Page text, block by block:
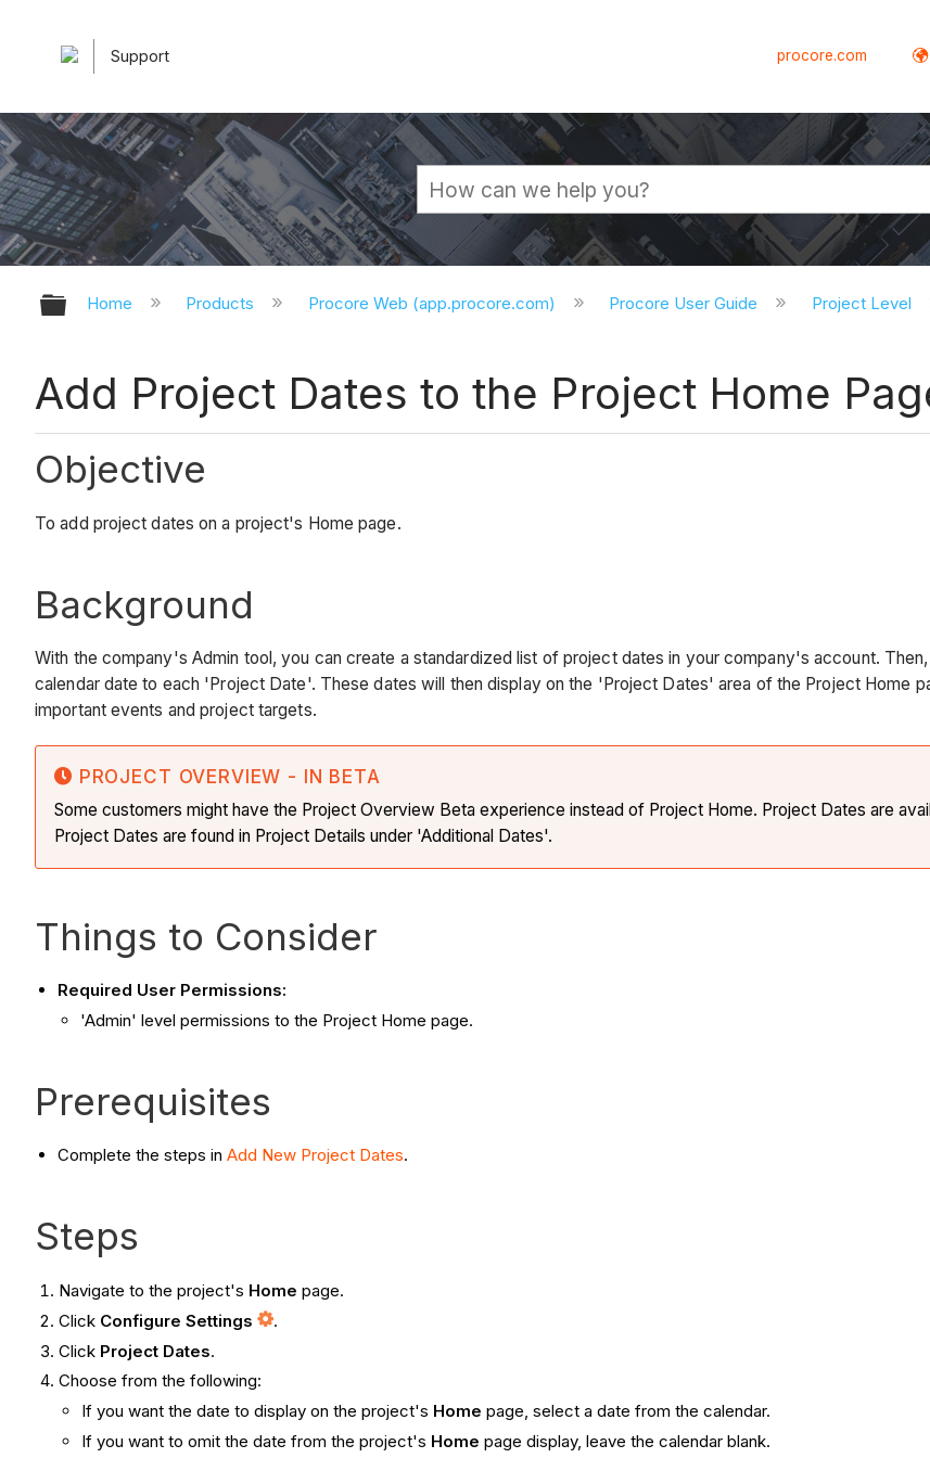
Support procore.com
Expand/collapse global hierarchy
Home Products Procore Web (app.procore.com) Procore User Guide Project Level
Add Project Dates to the Project Home
Objective
To add project dates on a project's Home page.
Background
With the company's Admin tool, you can create a standardized list of project dates in your company's account.
calendar date to each 'Project Date'. These dates will then display on the 'Project Dates' area of the Project Home
important events and project targets.
PROJECT OVERVIEW - IN BETA
Some customers might have the Project Overview Beta experience instead of Project Home. Project Dates are
Project Dates are found in Project Details under 'Additional Dates'.
Things to Consider
Required User Permissions:
'Admin' level permissions to the Project Home page.
Prerequisites
Complete the steps in Add New Project Dates.
Steps
Navigate to the project's Home page.
Click Configure Settings
.
Click Project Dates.
Choose from the following:
If you want the date to display on the project's Home page, select a date from the calendar.
If you want to omit the date from the project's Home page display, leave the calendar blank.